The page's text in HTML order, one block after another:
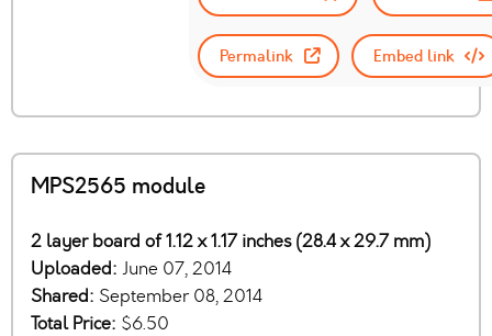
Permalink Embed link
MPS2565 module
2 layer board of 1.12 x 1.17 inches (28.4 x 29.7 mm)
Uploaded: June 07, 2014
Shared: September 08, 2014
Total Price: $6.50